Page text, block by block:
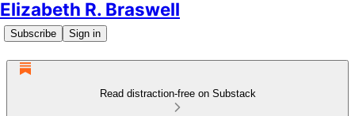
Elizabeth R. Braswell
Subscribe Sign in
Read distraction-free on Substack